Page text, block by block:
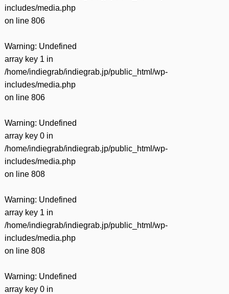
includes/media.php
on line 806
Warning: Undefined
array key 1 in
/home/indiegrab/indiegrab.jp/public_html/wp-
includes/media.php
on line 806
Warning: Undefined
array key 0 in
/home/indiegrab/indiegrab.jp/public_html/wp-
includes/media.php
on line 808
Warning: Undefined
array key 1 in
/home/indiegrab/indiegrab.jp/public_html/wp-
includes/media.php
on line 808
Warning: Undefined
array key 0 in